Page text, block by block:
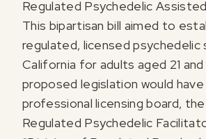
Regulated Psychedelic
This bipartisan bill aimed to
regulated, licensed psychedelic
California for adults aged 21
proposed legislation would
professional licensing board,
Regulated Psychedelic